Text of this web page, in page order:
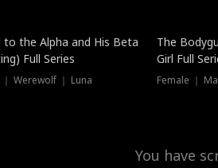
to the Alpha and His Beta
Full Series
Werewolf ｜ Luna
The
Girl Full
Female ｜
You have